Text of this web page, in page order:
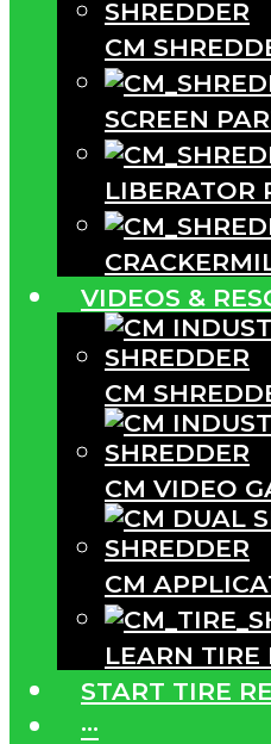
CM
SCREEN
LIBERATOR
VIDEOS &
CM
CM VIDEO
CM
LEARN TIRE
START TIRE
···